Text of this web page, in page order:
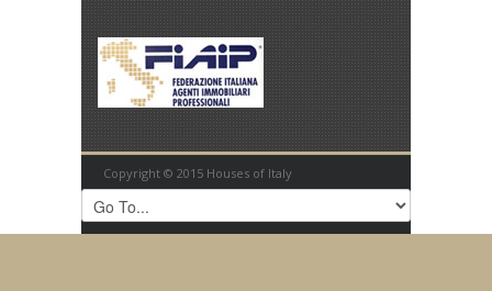
Copyright © 2015 Houses of Italy